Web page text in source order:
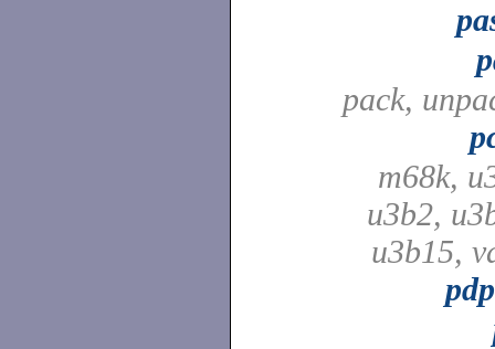
pack,
m68k,
u3b2,
u3b15,